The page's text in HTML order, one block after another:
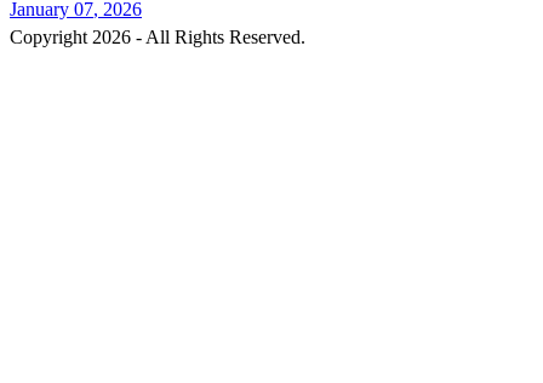
January 07, 2026
Copyright 2026 - All Rights Reserved.